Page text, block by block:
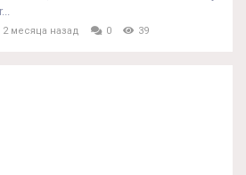
2 месяца назад 0 39